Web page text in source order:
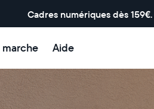
Cadres numériques dès 159€.
Aide